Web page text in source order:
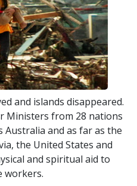
and islands disappeared.
Ministers from 28 nations
Australia and as far as the
the United States and
and spiritual aid to
workers.